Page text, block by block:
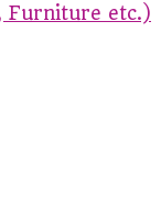
Furniture etc.)